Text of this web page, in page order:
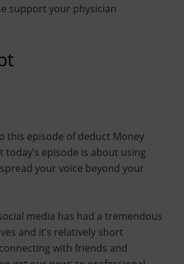
support your physician
this episode of deduct Money
today’s episode is about using
your voice beyond your
media has had a tremendous
and it’s relatively short
with friends and